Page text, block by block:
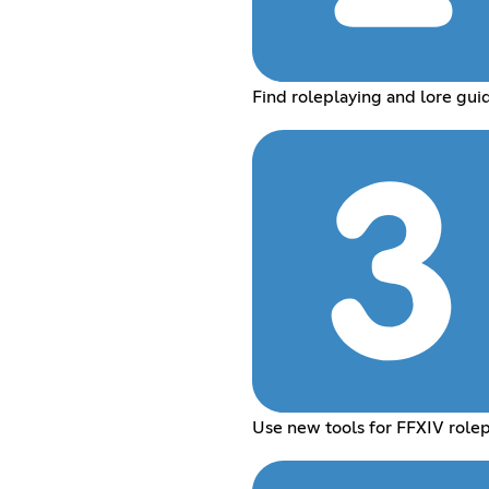
Find roleplaying and lore
Use new tools for FFXIV